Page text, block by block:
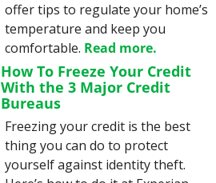
offer tips to regulate your home’s
temperature and keep you
comfortable. Read more.
How To Freeze Your Credit
With the 3 Major Credit
Bureaus
Freezing your credit is the best
thing you can do to protect
yourself against identity theft.